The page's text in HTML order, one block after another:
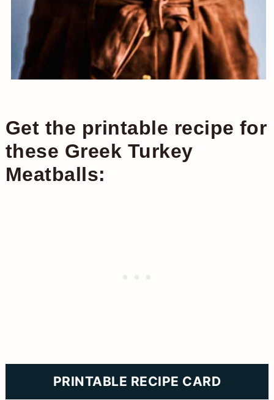
Get the printable recipe for
these Greek Turkey
Meatballs:
PRINTABLE RECIPE CARD